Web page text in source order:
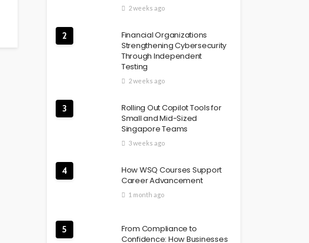
2 weeks ago
2
Financial Organizations
Strengthening Cybersecurity
Through Independent
Testing
2 weeks ago
3
Rolling Out Copilot Tools for
Small and Mid-Sized
Singapore Teams
3 weeks ago
4
How WSQ Courses Support
Career Advancement
1 month ago
5
From Compliance to
Confidence: How Businesses